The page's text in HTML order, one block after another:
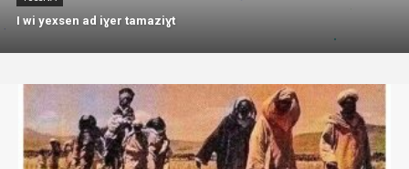
I wi yexsen ad iɣer tamaziɣt